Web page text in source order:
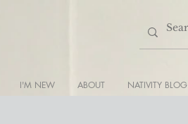
I'M NEW ABOUT NATIVITY BLOG